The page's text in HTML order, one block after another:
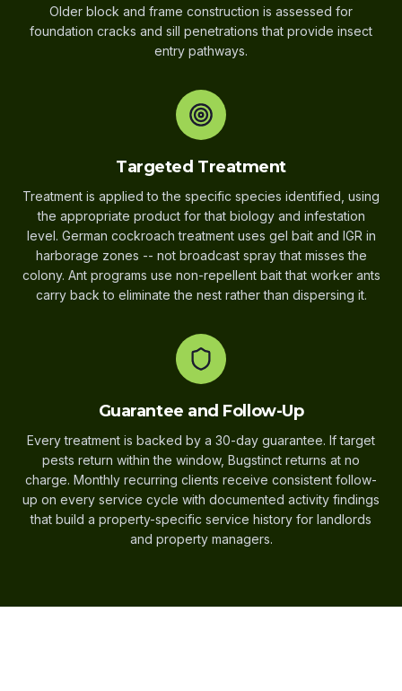
Older block and frame construction is assessed for
foundation cracks and sill penetrations that provide insect
entry pathways.
Targeted Treatment
Treatment is applied to the specific species identified, using
the appropriate product for that biology and infestation
level. German cockroach treatment uses gel bait and IGR in
harborage zones -- not broadcast spray that misses the
colony. Ant programs use non-repellent bait that worker ants
carry back to eliminate the nest rather than dispersing it.
Guarantee and Follow-Up
Every treatment is backed by a 30-day guarantee. If target
pests return within the window, Bugstinct returns at no
charge. Monthly recurring clients receive consistent follow-
up on every service cycle with documented activity findings
that build a property-specific service history for landlords
and property managers.